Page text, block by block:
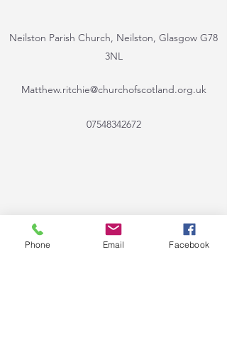
Neilston Parish Church, Neilston, Glasgow G78
3NL
Matthew.ritchie@churchofscotland.org.uk
07548342672
Phone Email Facebook